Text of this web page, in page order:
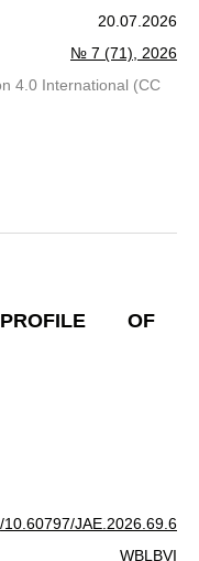
20.07.2026
№ 7 (71), 2026
4.0 International (CC
OF
JAE.2026.69.6
WBLBVI